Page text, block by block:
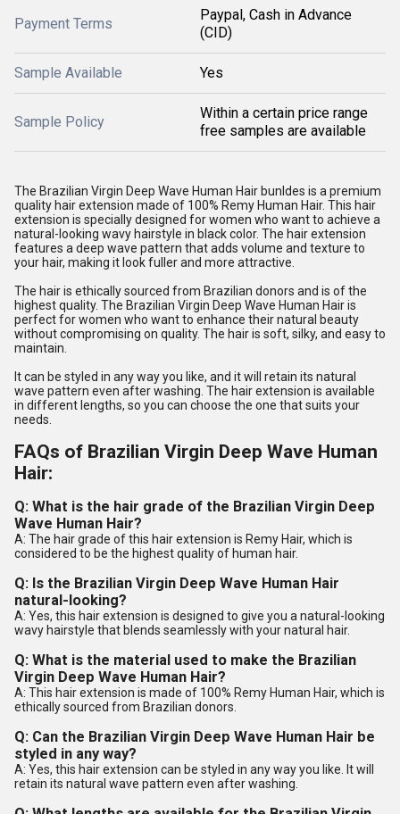
Payment Terms
Paypal, Cash in Advance
(CID)
Sample Available Yes
Sample Policy
Within a certain price range
free samples are available
The Brazilian Virgin Deep Wave Human Hair bunldes is a premium
quality hair extension made of 100% Remy Human Hair. This hair
extension is specially designed for women who want to achieve a
natural-looking wavy hairstyle in black color. The hair extension
features a deep wave pattern that adds volume and texture to
your hair, making it look fuller and more attractive.
The hair is ethically sourced from Brazilian donors and is of the
highest quality. The Brazilian Virgin Deep Wave Human Hair is
perfect for women who want to enhance their natural beauty
without compromising on quality. The hair is soft, silky, and easy to
maintain.
It can be styled in any way you like, and it will retain its natural
wave pattern even after washing. The hair extension is available
in different lengths, so you can choose the one that suits your
needs.
FAQs of Brazilian Virgin Deep Wave Human
Hair:
Q: What is the hair grade of the Brazilian Virgin Deep
Wave Human Hair?
A: The hair grade of this hair extension is Remy Hair, which is
considered to be the highest quality of human hair.
Q: Is the Brazilian Virgin Deep Wave Human Hair
natural-looking?
A: Yes, this hair extension is designed to give you a natural-looking
wavy hairstyle that blends seamlessly with your natural hair.
Q: What is the material used to make the Brazilian
Virgin Deep Wave Human Hair?
A: This hair extension is made of 100% Remy Human Hair, which is
ethically sourced from Brazilian donors.
Q: Can the Brazilian Virgin Deep Wave Human Hair be
styled in any way?
A: Yes, this hair extension can be styled in any way you like. It will
retain its natural wave pattern even after washing.